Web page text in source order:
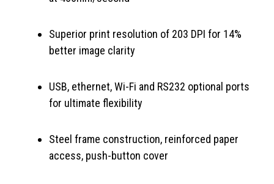
Superior print resolution of 203 DPI for 14%
better image clarity
USB, ethernet, Wi-Fi and RS232 optional ports
for ultimate flexibility
Steel frame construction, reinforced paper
access, push-button cover